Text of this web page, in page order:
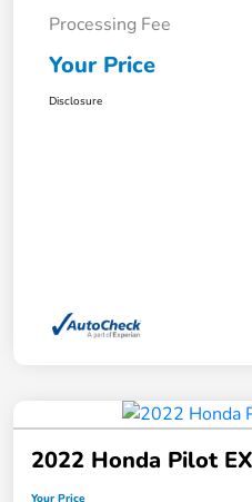
Processing Fee
Your Price
Disclosure
2022 Honda Pilot
Your Price